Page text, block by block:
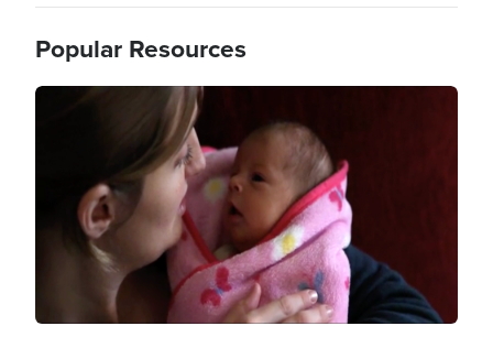
Popular Resources
Image